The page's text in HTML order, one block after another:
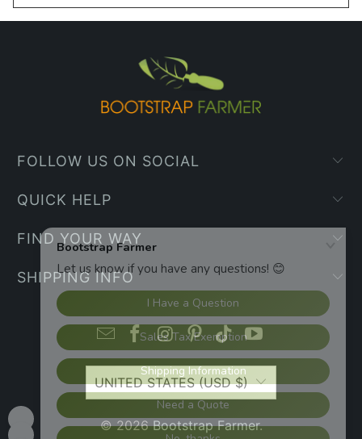
FOLLOW US ON SOCIAL
QUICK HELP
FIND YOUR WAY
SHIPPING INFO
UNITED STATES (USD $)
© 2026Bootstrap Farmer.